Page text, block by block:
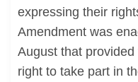
expressing their
Amendment was
August that
right to take part in